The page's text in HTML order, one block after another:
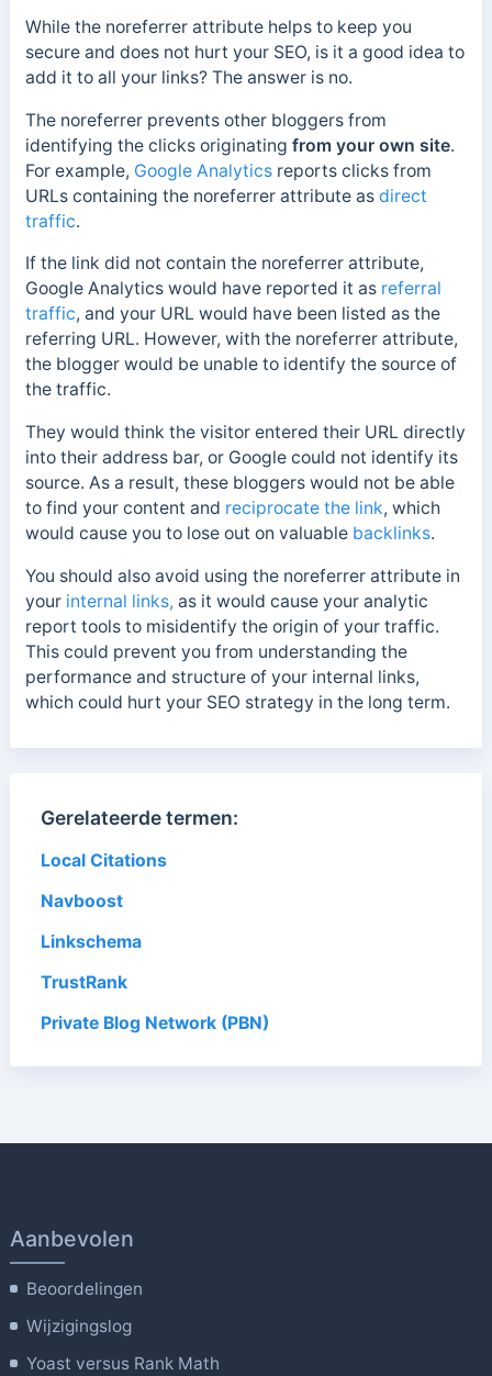
While the noreferrer attribute helps to keep you
secure and does not hurt your SEO, is it a good idea to
add it to all your links? The answer is no.
The noreferrer prevents other bloggers from
identifying the clicks originating from your own site.
For example, Google Analyticsreports clicks from
URLs containing the noreferrer attribute as direct
traffic.
If the link did not contain the noreferrer attribute,
Google Analytics would have reported it as referral
traffic, and your URL would have been listed as the
referring URL. However, with the noreferrer attribute,
the blogger would be unable to identify the source of
the traffic.
They would think the visitor entered their URL directly
into their address bar, or Google could not identify its
source. As a result, these bloggers would not be able
to find your content and reciprocate the link, which
would cause you to lose out on valuable backlinks.
You should also avoid using the noreferrer attribute in
your internal links, as it would cause your analytic
report tools to misidentify the origin of your traffic.
This could prevent you from understanding the
performance and structure of your internal links,
which could hurt your SEO strategy in the long term.
Gerelateerde termen:
Local Citations
Navboost
Linkschema
TrustRank
Private Blog Network (PBN)
Aanbevolen
Beoordelingen
Wijzigingslog
Yoast versus Rank Math